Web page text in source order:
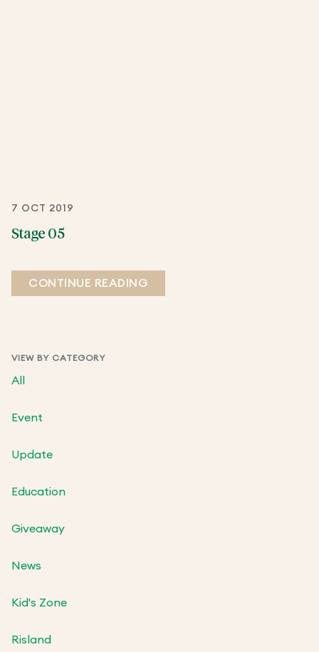
VIEW BY CATEGORY
All
Event
Update
Education
Giveaway
News
Kid's Zone
Risland
7 OCT 2019
Stage 05
CONTINUE READING